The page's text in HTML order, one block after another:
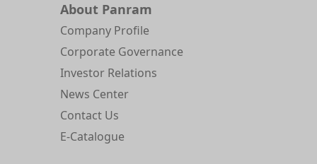
About Panram
Company Profile
Corporate Governance
Investor Relations
News Center
Contact Us
E-Catalogue